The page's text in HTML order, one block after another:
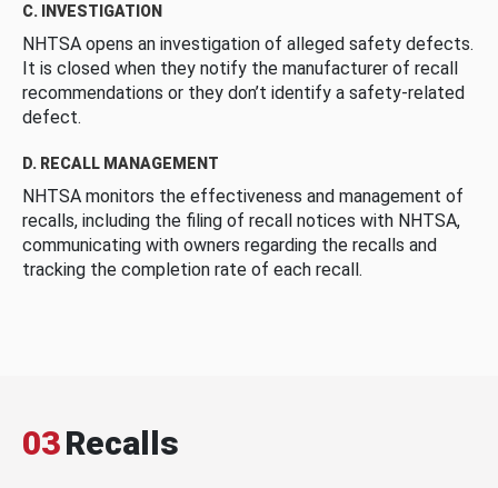
C. INVESTIGATION
NHTSA opens an investigation of alleged safety defects.
It is closed when they notify the manufacturer of recall
recommendations or they don’t identify a safety-related
defect.
D. RECALL MANAGEMENT
NHTSA monitors the effectiveness and management of
recalls, including the filing of recall notices with NHTSA,
communicating with owners regarding the recalls and
tracking the completion rate of each recall.
03Recalls